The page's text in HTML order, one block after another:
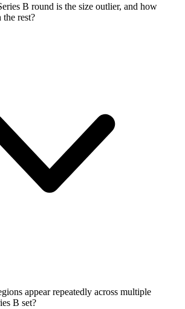
B round is the size outlier, and how
rest?
appear repeatedly across multiple
B set?